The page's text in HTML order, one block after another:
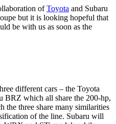
ofToyota and Subaru
but it is looking hopeful that
be with us as soon as the
different cars – the Toyota
BRZ which all share the 200-hp,
the three share many similarities
of the line. Subaru will